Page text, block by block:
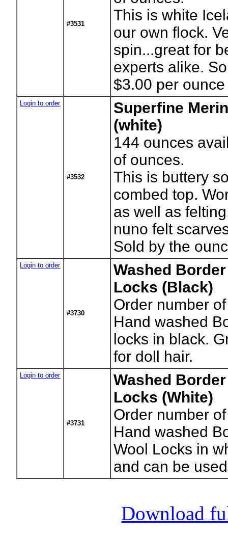
#3531
This is white
our own flock.
spin...great for
experts alike.
$3.00 per ounce
Login to order
#3532
Superfine
(white)
144 ounces
of ounces.
This is buttery
combed top.
as well as
nuno felt
Sold by the
Login to order
#3730
Washed
Locks (Black)
Order number
Hand washed
locks in black.
for doll hair.
Login to order
#3731
Washed
Locks (White)
Order number
Hand washed
Wool Locks in
and can be
Download